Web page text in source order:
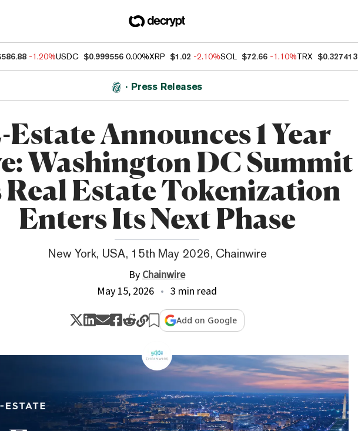
-1.20%USDC $0.999556 0.00%XRP $1.02 -2.10%SOL $72.66 -1.10%TRX $0.327413
Press Releases
Estate Announces 1 Year
Washington DC Summit
Real Estate Tokenization
Enters Its Next Phase
New York, USA, 15th May 2026, Chainwire
ByChainwire
May 15, 2026
3 min read
Add on Google